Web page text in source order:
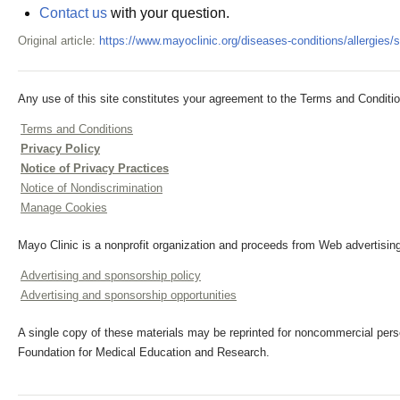
Contact us with your question.
Original article: https://www.mayoclinic.org/diseases-conditions/
Any use of this site constitutes your agreement to the Terms and
Terms and Conditions
Privacy Policy
Notice of Privacy Practices
Notice of Nondiscrimination
Manage Cookies
Mayo Clinic is a nonprofit organization and proceeds from Web
Advertising and sponsorship policy
Advertising and sponsorship opportunities
A single copy of these materials may be reprinted for noncommercial
Foundation for Medical Education and Research.